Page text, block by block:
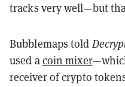
tracks very well—but
Bubblemaps told
used acoin mixer
receiver of crypto